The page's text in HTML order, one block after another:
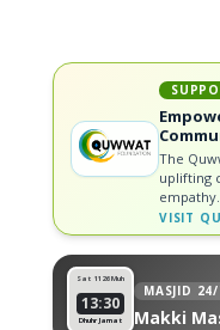
The
uplifting
empathy.
VISIT
Sat 11 26 Muh
13:30
Dhuhr Jamat
MASJID
Makki